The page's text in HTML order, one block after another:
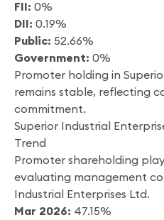
FII: 0%
DII: 0.19%
Public: 52.66%
Government: 0%
Promoter holding in
remains stable, reflecting
commitment.
Superior Industrial
Trend
Promoter shareholding
evaluating management
Industrial Enterprises Ltd.
Mar 2026: 47.15%